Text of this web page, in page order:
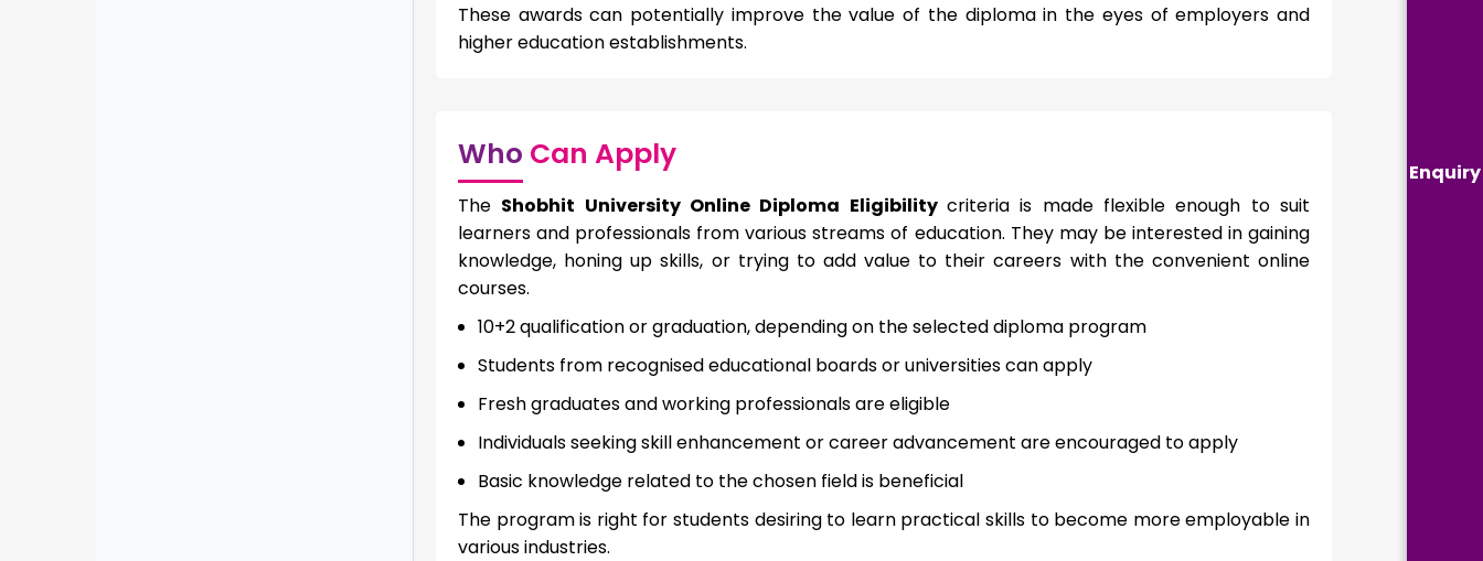
Enquiry
These awards can potentially improve the value of the diploma in the eyes of employers and
higher education establishments.
Who Can Apply
The Shobhit University Online Diploma Eligibilitycriteria is made flexible enough to suit
learners and professionals from various streams of education. They may be interested in gaining
knowledge, honing up skills, or trying to add value to their careers with the convenient online
courses.
10+2 qualification or graduation, depending on the selected diploma program
Students from recognised educational boards or universities can apply
Fresh graduates and working professionals are eligible
Individuals seeking skill enhancement or career advancement are encouraged to apply
Basic knowledge related to the chosen field is beneficial
The program is right for students desiring to learn practical skills to become more employable in
various industries.